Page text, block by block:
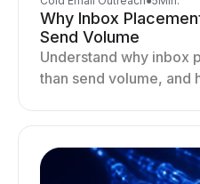
Why Inbox
Send Volume
Understand why inbox
than send volume, and